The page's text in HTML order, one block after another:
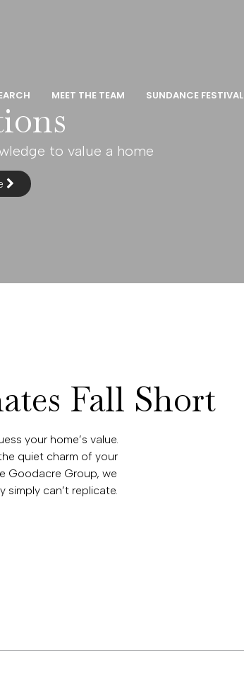
MEET THE TEAM SUNDANCE FESTIVAL
to value a home
Fall Short
your home’s value.
quiet charm of your
Goodacre Group, we
can’t replicate.